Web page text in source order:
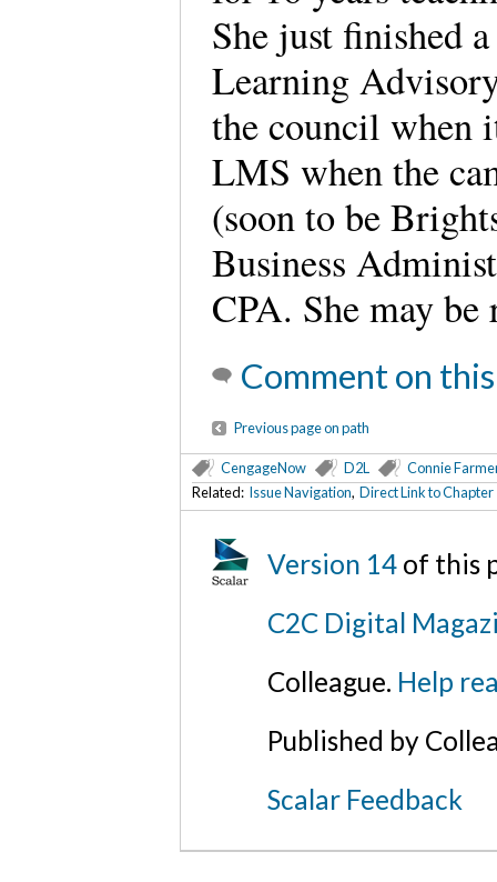
She just finished
Learning
the council when
LMS when the
(soon to be
Business
CPA. She may
Comment on
Previous page on path
CengageNow D2L
Connie
Related: Issue Navigation, Direct Link to
Version 14 of this
C2C Digital
Colleague. Help
Published by
Scalar Feedback